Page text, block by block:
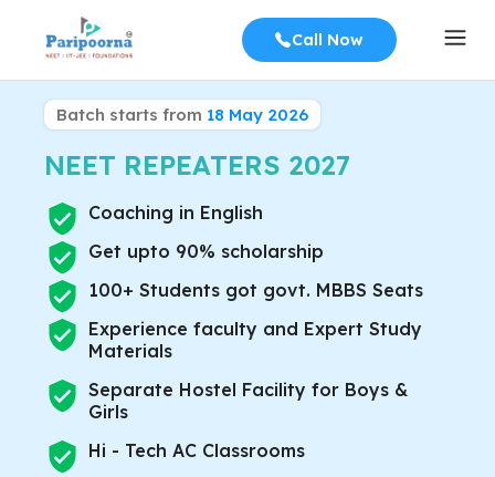
Call Now
Batch starts from 18 May 2026
NEET REPEATERS 2027
Coaching in English
Get upto 90% scholarship
100+ Students got govt. MBBS Seats
Experience faculty and Expert Study
Materials
Separate Hostel Facility for Boys &
Girls
Hi - Tech AC Classrooms